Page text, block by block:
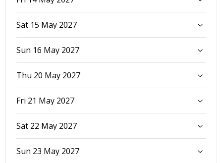
Sat 15 May 2027
Sun 16 May 2027
Thu 20 May 2027
Fri 21 May 2027
Sat 22 May 2027
Sun 23 May 2027